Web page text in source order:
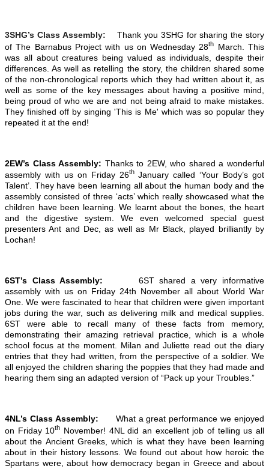
3SHG’s Class Assembly: Thank you 3SHG for sharing the story
of The Barnabus Project with us on Wednesday 28th
March. This
was all about creatures being valued as individuals, despite their
differences. As well as retelling the story, the children shared some
of the non-chronological reports which they had written about it, as
well as some of the key messages about having a positive mind,
being proud of who we are and not being afraid to make mistakes.
They finished off by singing 'This is Me' which was so popular they
repeated it at the end!
2EW’s Class Assembly: Thanks to 2EW, who shared a wonderful
assembly with us on Friday 26thJanuary called ‘Your Body’s got
Talent’. They have been learning all about the human body and the
assembly consisted of three ‘acts’ which really showcased what the
children have been learning. We learnt about the bones, the heart
and the digestive system. We even welcomed special guest
presenters Ant and Dec, as well as Mr Black, played brilliantly by
Lochan!
6ST’s Class Assembly: 6ST shared a very informative
assembly with us on Friday 24th November all about World War
One. We were fascinated to hear that children were given important
jobs during the war, such as delivering milk and medical supplies.
6ST were able to recall many of these facts from memory,
demonstrating their amazing retrieval practice, which is a whole
school focus at the moment. Milan and Juliette read out the diary
entries that they had written, from the perspective of a soldier. We
all enjoyed the children sharing the poppies that they had made and
hearing them sing an adapted version of “Pack up your Troubles.”
4NL’s Class Assembly: What a great performance we enjoyed
on Friday 10th
November! 4NL did an excellent job of telling us all
about the Ancient Greeks, which is what they have been learning
about in their history lessons. We found out about how heroic the
Spartans were, about how democracy began in Greece and about